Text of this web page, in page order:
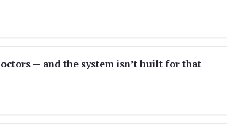
— and the system isn’t built for that